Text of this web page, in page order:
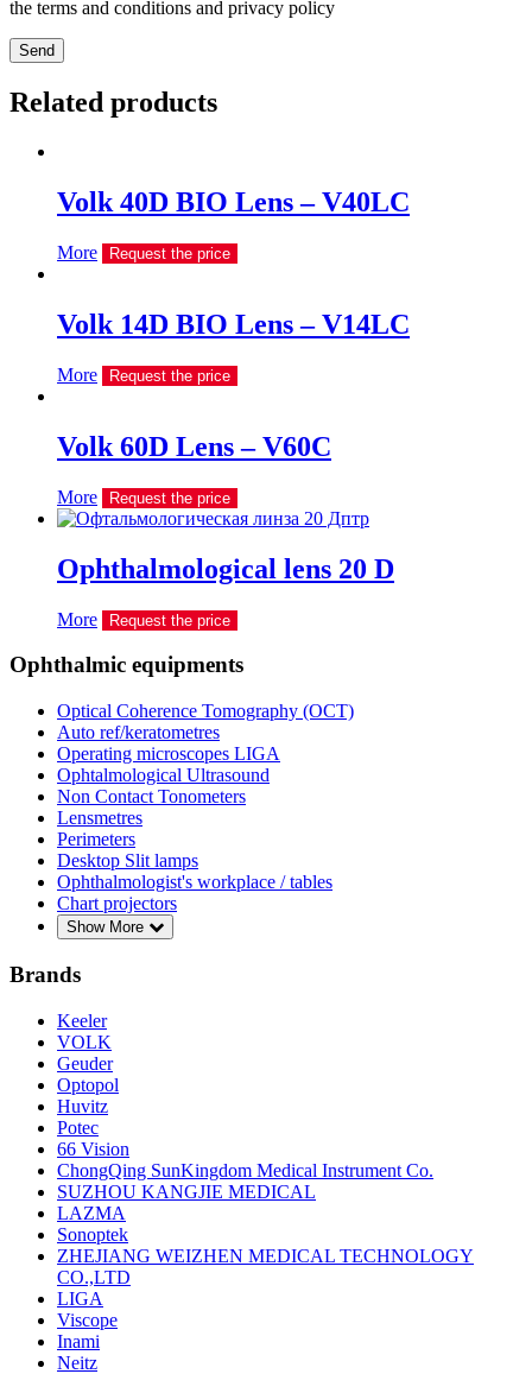
the terms and conditions and privacy policy
Send
Related products
Volk 40D BIO Lens – V40LC
More Request the price
Volk 14D BIO Lens – V14LC
More Request the price
Volk 60D Lens – V60C
More Request the price
Ophthalmological lens 20 D
More Request the price
Ophthalmic equipments
Optical Coherence Tomography (OCT)
Auto ref/keratometres
Operating microscopes LIGA
Ophtalmological Ultrasound
Non Contact Tonometers
Lensmetres
Perimeters
Desktop Slit lamps
Ophthalmologist's workplace / tables
Chart projectors
Show More
Brands
Keeler
VOLK
Geuder
Optopol
Huvitz
Potec
66 Vision
ChongQing SunKingdom Medical Instrument Co.
SUZHOU KANGJIE MEDICAL
LAZMA
Sonoptek
ZHEJIANG WEIZHEN MEDICAL TECHNOLOGY
CO.,LTD
LIGA
Viscope
Inami
Neitz